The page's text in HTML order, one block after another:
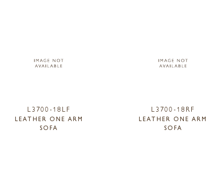
L3700-18LF
LEATHER ONE ARM
SOFA
L3700-18RF
LEATHER ONE ARM
SOFA